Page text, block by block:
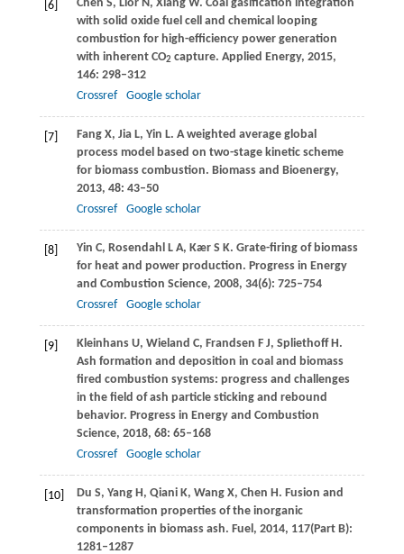
[6] Chen S, Lior N, XiangW. Coal gasification integration
with solid oxide fuel cell and chemical looping
combustion for high-efficiency power generation
with inherent CO2 capture. Applied Energy, 2015,
146: 298–312
Crossref
Google scholar
[7] FangX, Jia L, Yin L. A weighted average global
process model based on two-stage kinetic scheme
for biomass combustion. Biomass and Bioenergy,
2013, 48: 43–50
Crossref
Google scholar
[8] Yin C, Rosendahl L A, Kær S K. Grate-firing of biomass
for heat and power production. Progress in Energy
and Combustion Science, 2008, 34(6): 725–754
Crossref
Google scholar
[9] KleinhansU, Wieland C, Frandsen F J, SpliethoffH.
Ash formation and deposition in coal and biomass
fired combustion systems: progress and challenges
in the field of ash particle sticking and rebound
behavior. Progress in Energy and Combustion
Science, 2018, 68: 65–168
Crossref
Google scholar
[10] Du S, Yang H, QianiK, WangX, Chen H. Fusion and
transformation properties of the inorganic
components in biomass ash. Fuel , 2014, 117(Part B):
1281–1287